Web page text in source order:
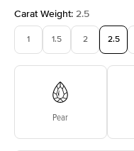
Carat Weight: 2.5
1 1.5 2 2.5
Pear